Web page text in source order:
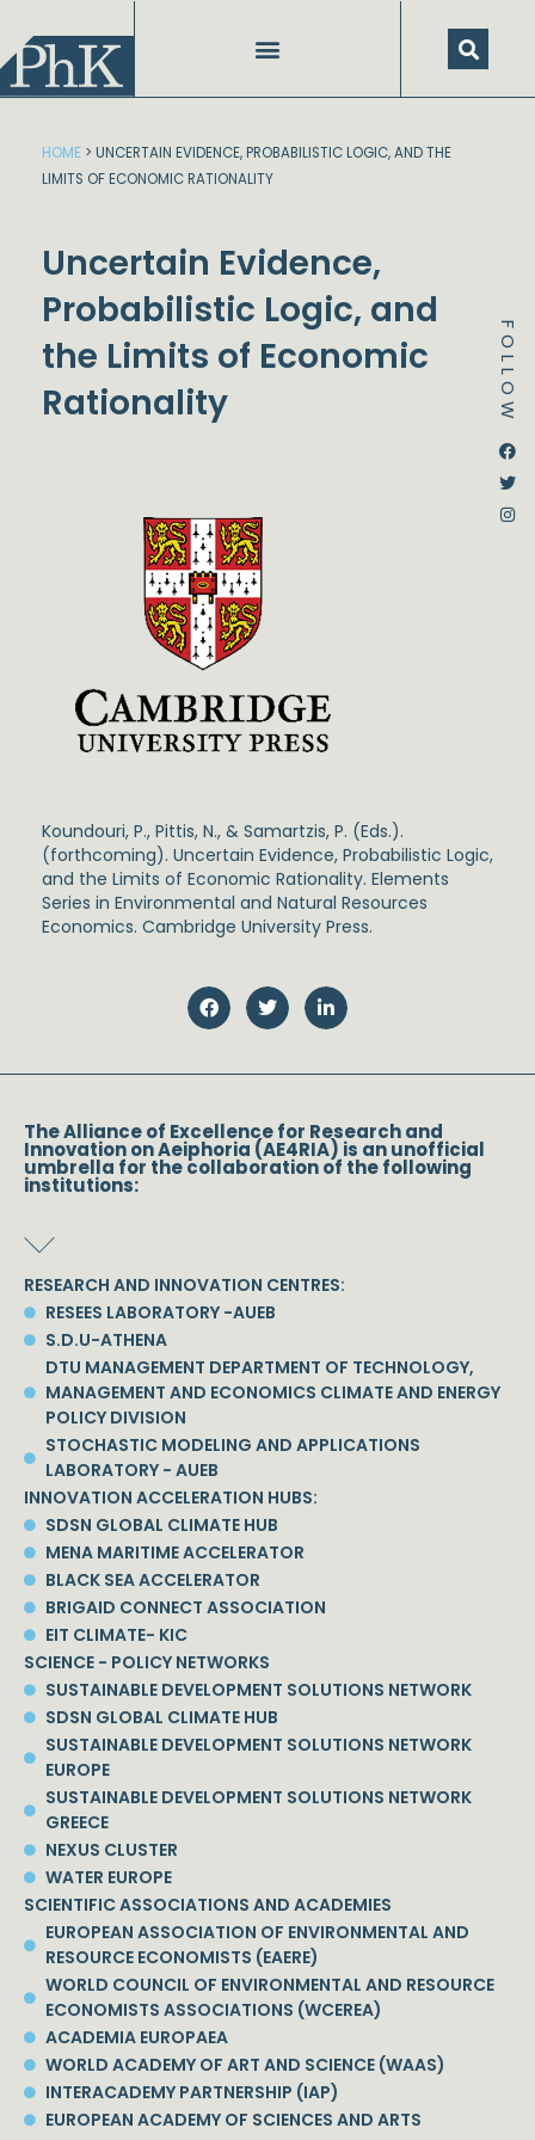
content
FOLLOW
HOME > UNCERTAIN EVIDENCE, PROBABILISTIC LOGIC, AND THE
LIMITS OF ECONOMIC RATIONALITY
Uncertain Evidence,
Probabilistic Logic, and
the Limits of Economic
Rationality
Koundouri, P., Pittis, N., & Samartzis, P. (Eds.).
(forthcoming). Uncertain Evidence, Probabilistic Logic,
and the Limits of Economic Rationality. Elements
Series in Environmental and Natural Resources
Economics. Cambridge University Press.
The Alliance of Excellence for Research and
Innovation on Aeiphoria (AE4RIA) is an unofficial
umbrella for the collaboration of the following
institutions:
RESEARCH AND INNOVATION CENTRES:
RESEES LABORATORY -AUEB
S.D.U-ATHENA
DTU MANAGEMENT DEPARTMENT OF TECHNOLOGY,
MANAGEMENT AND ECONOMICS CLIMATE AND ENERGY
POLICY DIVISION
STOCHASTIC MODELING AND APPLICATIONS
LABORATORY - AUEB
INNOVATION ACCELERATION HUBS:
SDSN GLOBAL CLIMATE HUB
MENA MARITIME ACCELERATOR
BLACK SEA ACCELERATOR
BRIGAID CONNECT ASSOCIATION
EIT CLIMATE- KIC
SCIENCE - POLICY NETWORKS
SUSTAINABLE DEVELOPMENT SOLUTIONS NETWORK
SDSN GLOBAL CLIMATE HUB
SUSTAINABLE DEVELOPMENT SOLUTIONS NETWORK
EUROPE
SUSTAINABLE DEVELOPMENT SOLUTIONS NETWORK
GREECE
NEXUS CLUSTER
WATER EUROPE
SCIENTIFIC ASSOCIATIONS AND ACADEMIES
EUROPEAN ASSOCIATION OF ENVIRONMENTAL AND
RESOURCE ECONOMISTS (EAERE)
WORLD COUNCIL OF ENVIRONMENTAL AND RESOURCE
ECONOMISTS ASSOCIATIONS (WCEREA)
ACADEMIA EUROPAEA
WORLD ACADEMY OF ART AND SCIENCE (WAAS)
INTERACADEMY PARTNERSHIP (IAP)
EUROPEAN ACADEMY OF SCIENCES AND ARTS